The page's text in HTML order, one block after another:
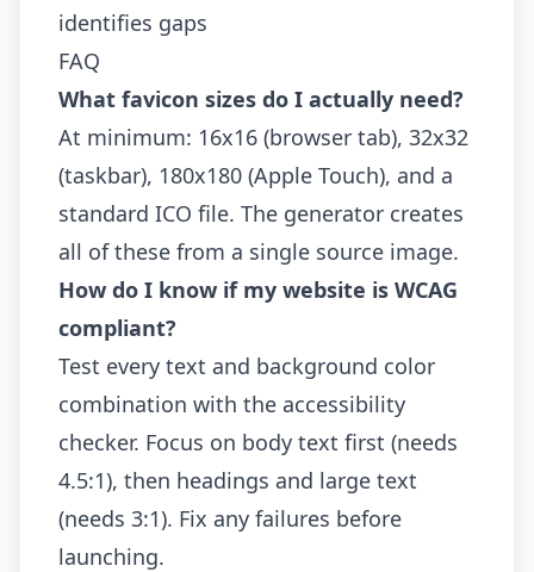
identifies gaps
FAQ
What favicon sizes do I actually need?
At minimum: 16x16 (browser tab), 32x32
(taskbar), 180x180 (Apple Touch), and a
standard ICO file. The generator creates
all of these from a single source image.
How do I know if my website is WCAG
compliant?
Test every text and background color
combination with the accessibility
checker. Focus on body text first (needs
4.5:1), then headings and large text
(needs 3:1). Fix any failures before
launching.